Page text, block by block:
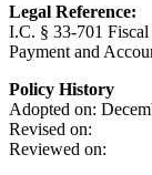
Legal Reference:
I.C. § 33-701
Payment and
Policy History
Adopted on:
Revised on:
Reviewed on: